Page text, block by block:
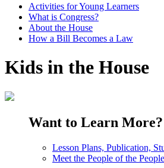
Activities for Young Learners
What is Congress?
About the House
How a Bill Becomes a Law
Kids in the House
Want to Learn More?
Lesson Plans, Publication,
Meet the People of the